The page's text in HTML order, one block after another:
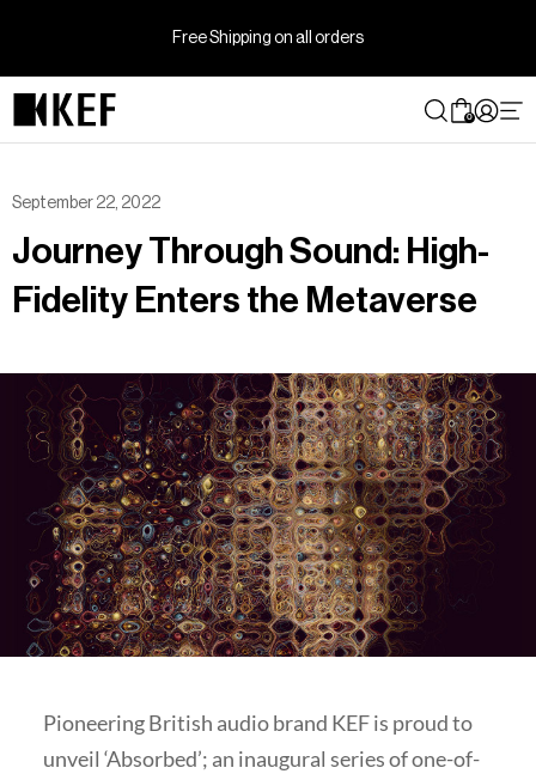
Free Shipping on all orders
0
September 22, 2022
Journey Through Sound: High-
Fidelity Enters the Metaverse
Pioneering British audio brand KEF is proud to
unveil ‘Absorbed’; an inaugural series of one-of-